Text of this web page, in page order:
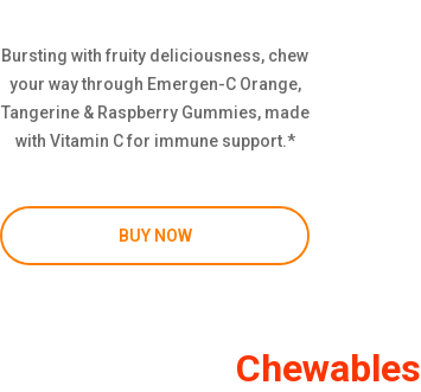
Bursting with fruity deliciousness, chew
your way through Emergen-C Orange,
Tangerine & Raspberry Gummies, made
with Vitamin C for immune support.*
BUY NOW
Chewables